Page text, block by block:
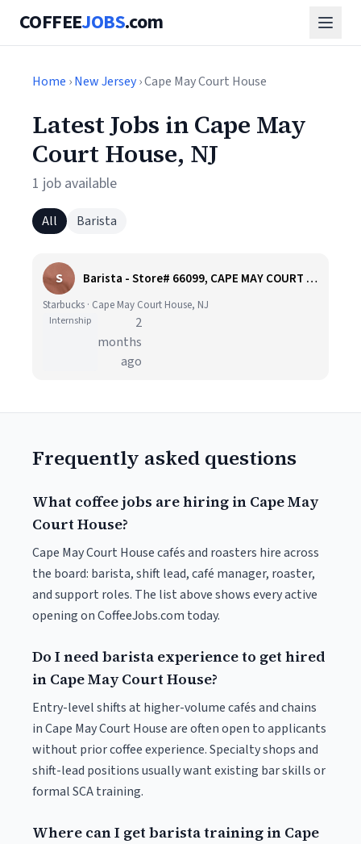
COFFEEJOBS.com
Home ›New Jersey› Cape May Court House
Latest Jobs in Cape May
Court House, NJ
1 job available
All Barista
S Barista - Store# 66099, CAPE MAY COURT HOUSE SOUTH
Starbucks · Cape May Court House, NJ
Internship
2
months
ago
Frequently asked questions
What coffee jobs are hiring in Cape May
Court House?
Cape May Court House cafés and roasters hire across
the board: barista, shift lead, café manager, roaster,
and support roles. The list above shows every active
opening on CoffeeJobs.com today.
Do I need barista experience to get hired
in Cape May Court House?
Entry-level shifts at higher-volume cafés and chains
in Cape May Court House are often open to applicants
without prior coffee experience. Specialty shops and
shift-lead positions usually want existing bar skills or
formal SCA training.
Where can I get barista training in Cape